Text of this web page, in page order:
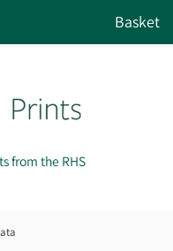
from the RHS
Basket